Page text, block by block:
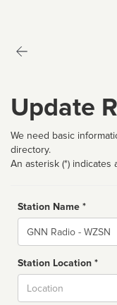
Update
We need basic
directory.
An asterisk (*) indicates
Station Name *
Name
Station Location *